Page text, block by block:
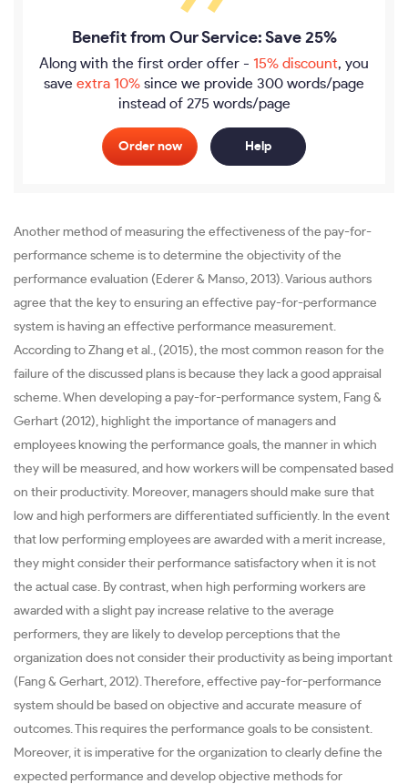
Benefit from Our Service: Save 25%
Along with the first order offer - 15% discount, you
save extra 10% since we provide 300 words/page
instead of 275 words/page
Order now Help
Another method of measuring the effectiveness of the pay-for-
performance scheme is to determine the objectivity of the
performance evaluation (Ederer & Manso, 2013). Various authors
agree that the key to ensuring an effective pay-for-performance
system is having an effective performance measurement.
According to Zhang et al., (2015), the most common reason for the
failure of the discussed plans is because they lack a good appraisal
scheme. When developing a pay-for-performance system, Fang &
Gerhart (2012), highlight the importance of managers and
employees knowing the performance goals, the manner in which
they will be measured, and how workers will be compensated based
on their productivity. Moreover, managers should make sure that
low and high performers are differentiated sufficiently. In the event
that low performing employees are awarded with a merit increase,
they might consider their performance satisfactory when it is not
the actual case. By contrast, when high performing workers are
awarded with a slight pay increase relative to the average
performers, they are likely to develop perceptions that the
organization does not consider their productivity as being important
(Fang & Gerhart, 2012). Therefore, effective pay-for-performance
system should be based on objective and accurate measure of
outcomes. This requires the performance goals to be consistent.
Moreover, it is imperative for the organization to clearly define the
expected performance and develop objective methods for